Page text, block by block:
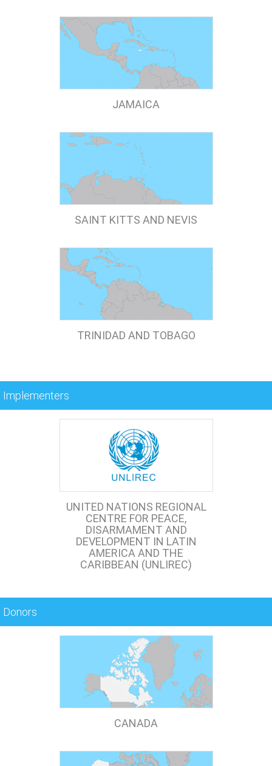
JAMAICA
SAINT KITTS AND NEVIS
TRINIDAD AND TOBAGO
Implementers
UNITED NATIONS REGIONAL
CENTRE FOR PEACE,
DISARMAMENT AND
DEVELOPMENT IN LATIN
AMERICA AND THE
CARIBBEAN (UNLIREC)
Donors
CANADA